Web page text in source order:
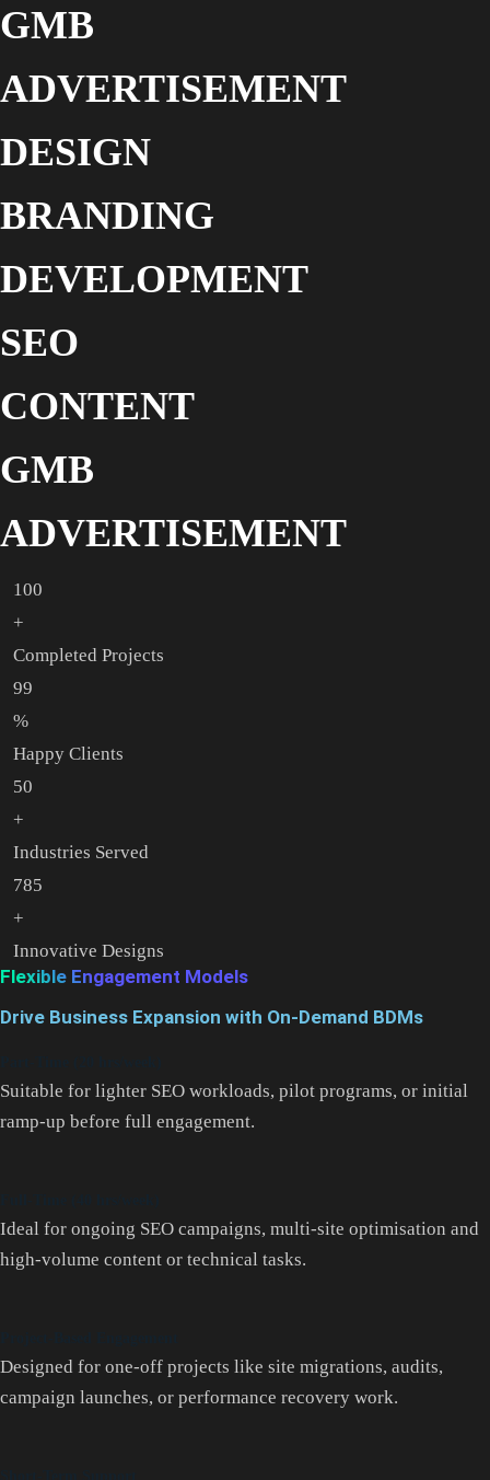
GMB
ADVERTISEMENT
DESIGN
BRANDING
DEVELOPMENT
SEO
CONTENT
GMB
ADVERTISEMENT
100
+
Completed Projects
99
%
Happy Clients
50
+
Industries Served
785
+
Innovative Designs
Flexible Engagement Models
Drive Business Expansion with On-Demand BDMs
Suitable for lighter SEO workloads, pilot programs, or initial
ramp-up before full engagement.
Ideal for ongoing SEO campaigns, multi-site optimisation and
high-volume content or technical tasks.
Designed for one-off projects like site migrations, audits,
campaign launches, or performance recovery work.